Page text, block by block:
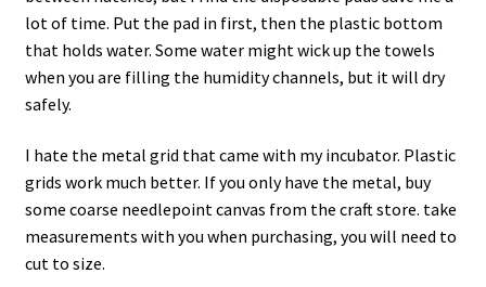
lot of time. Put the pad in first, then the plastic bottom
that holds water. Some water might wick up the towels
when you are filling the humidity channels, but it will dry
safely.
I hate the metal grid that came with my incubator. Plastic
grids work much better. If you only have the metal, buy
some coarse needlepoint canvas from the craft store. take
measurements with you when purchasing, you will need to
cut to size.